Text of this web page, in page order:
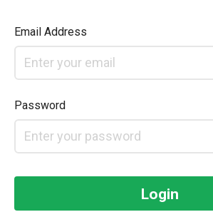
Email Address
Password
Login